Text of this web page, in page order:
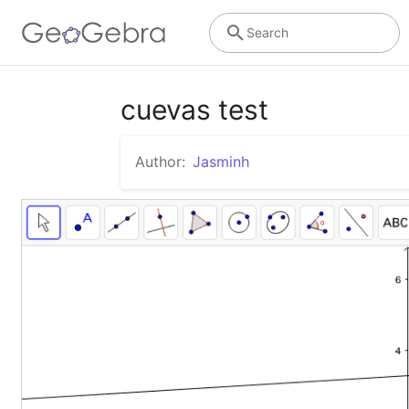
Search
cuevas test
Author: Jasminh